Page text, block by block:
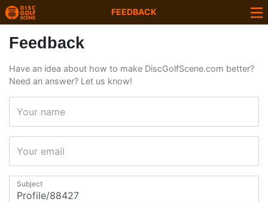
FEEDBACK
Feedback
Have an idea about how to make DiscGolfScene.com better?
Need an answer? Let us know!
Your name
Your email
Subject